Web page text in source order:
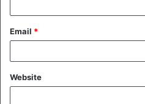
Email *
Website